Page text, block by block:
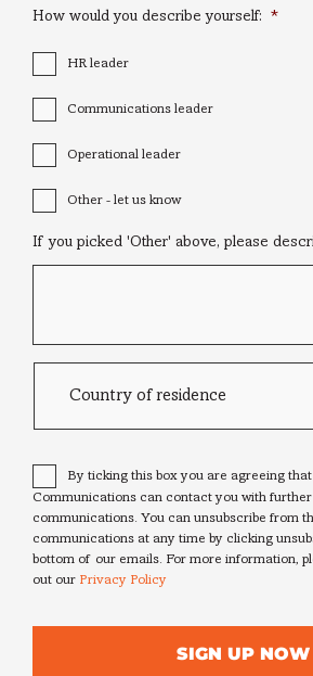
How would you describe yourself: *
HR leader
Communications leader
Operational leader
Other - let us know
If you picked 'Other' above, please
Consent *
By ticking this box you are agreeing
Communications can contact you with
communications. You can unsubscribe from
communications at any time by clicking
bottom of our emails. For more information,
out our Privacy Policy